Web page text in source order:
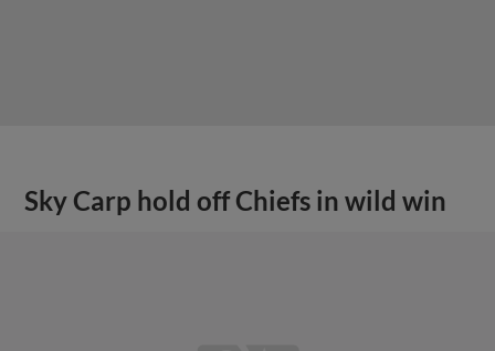
Sky Carp hold off Chiefs in wild win